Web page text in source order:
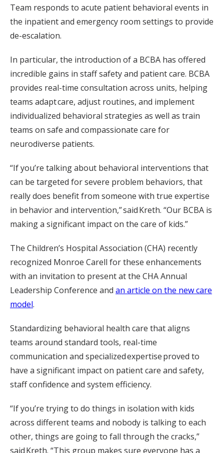
Team responds to acute patient behavioral events in
the inpatient and emergency room settings to provide
de-escalation.
In particular, the introduction of a BCBA has offered
incredible gains in staff safety and patient care. BCBA
provides real-time consultation across units, helping
teams adapt care, adjust routines, and implement
individualized behavioral strategies as well as train
teams on safe and compassionate care for
neurodiverse patients.
“If you’re talking about behavioral interventions that
can be targeted for severe problem behaviors, that
really does benefit from someone with true expertise
in behavior and intervention,” said Kreth. “Our BCBA is
making a significant impact on the care of kids.”
The Children’s Hospital Association (CHA) recently
recognized Monroe Carell for these enhancements
with an invitation to present at the CHA Annual
Leadership Conference and an article on the new care
model.
Standardizing behavioral health care that aligns
teams around standard tools, real-time
communication and specialized expertise proved to
have a significant impact on patient care and safety,
staff confidence and system efficiency.
“If you’re trying to do things in isolation with kids
across different teams and nobody is talking to each
other, things are going to fall through the cracks,”
said Kreth. “This group makes sure everyone has a